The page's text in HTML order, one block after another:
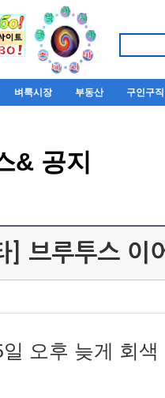
벼룩시장 부동산 구인구직
& 공지
] 브루투스 이
오후 늦게 회